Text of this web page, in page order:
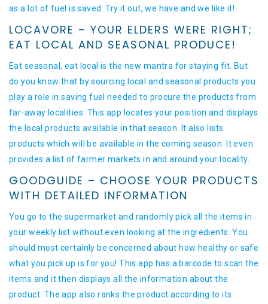
as a lot of fuel is saved. Try it out, we have and we like it!
LOCAVORE – YOUR ELDERS WERE RIGHT;
EAT LOCAL AND SEASONAL PRODUCE!
Eat seasonal, eat local is the new mantra for staying fit. But
do you know that by sourcing local and seasonal products you
play a role in saving fuel needed to procure the products from
far-away localities. This app locates your position and displays
the local products available in that season. It also lists
products which will be available in the coming season. It even
provides a list of farmer markets in and around your locality.
GOODGUIDE – CHOOSE YOUR PRODUCTS
WITH DETAILED INFORMATION
You go to the supermarket and randomly pick all the items in
your weekly list without even looking at the ingredients. You
should most certainly be concerned about how healthy or safe
what you pick up is for you! This app has a barcode to scan the
items and it then displays all the information about the
product. The app also ranks the product according to its